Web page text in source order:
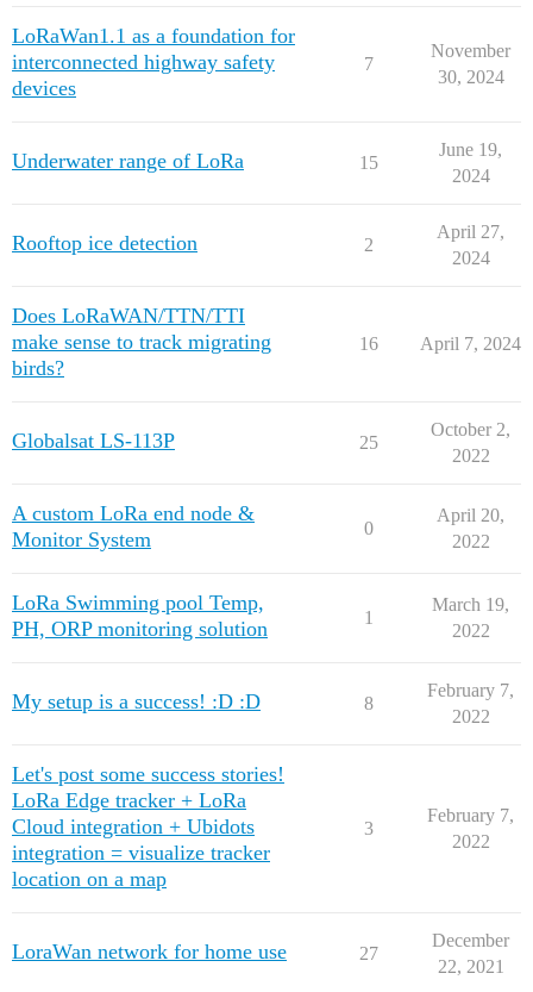
LoRaWan1.1 as a foundation for
interconnected highway safety
devices
7
November
30, 2024
Underwater range of LoRa 15
June 19,
2024
Rooftop ice detection 2
April 27,
2024
Does LoRaWAN/TTN/TTI
make sense to track migrating
birds?
16 April 7, 2024
Globalsat LS-113P 25
October 2,
2022
A custom LoRa end node &
Monitor System
0
April 20,
2022
LoRa Swimming pool Temp,
PH, ORP monitoring solution
1
March 19,
2022
My setup is a success! :D :D 8
February 7,
2022
Let's post some success stories!
LoRa Edge tracker + LoRa
Cloud integration + Ubidots
integration = visualize tracker
location on a map
3
February 7,
2022
LoraWan network for home use 27
December
22, 2021